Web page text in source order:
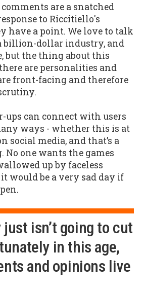
are a snatched
to Riccitiello's
have a point. We love to talk
billion-dollar industry, and
but the thing about this
are personalities and
front-facing and therefore
ups can connect with users
ways - whether this is at
social media, and that’s a
one wants the games
up by faceless
would be a very sad day if
just isn’t going to cut
in this age,
and opinions live